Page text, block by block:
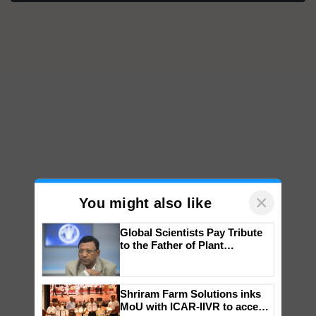
You might also like ×
Genomics in India, Prof.
Chittaranjan Kole